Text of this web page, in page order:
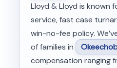
Lloyd & Lloyd is known
service, fast case
win-no-fee policy.
of families in
compensation ranging